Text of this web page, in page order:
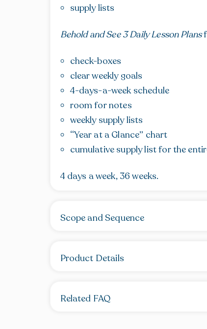
supply lists
Behold and See 3 Daily Lesson Plans
check-boxes
clear weekly goals
4-days-a-week schedule
room for notes
weekly supply lists
“Year at a Glance” chart
cumulative supply list for the
4 days a week, 36 weeks.
Scope and Sequence
Product Details
Related FAQ